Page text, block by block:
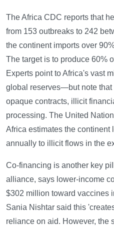
The Africa CDC reports that
from 153 outbreaks to 242
the continent imports over
The target is to produce 60%
Experts point to Africa's vast
global reserves—but note that
opaque contracts, illicit
processing. The United
Africa estimates the continent
annually to illicit flows in the
Co-financing is another key
alliance, says lower-income
$302 million toward vaccines
Sania Nishtar said this
reliance on aid. However, the